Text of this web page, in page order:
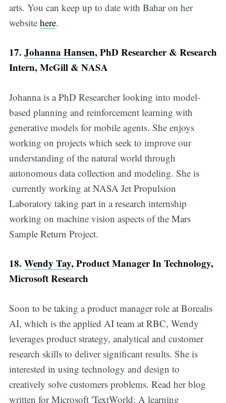
arts. You can keep up to date with Bahar on her
website here.
17. Johanna Hansen, PhD Researcher & Research
Intern, McGill & NASA
Johanna is a PhD Researcher looking into model-
based planning and reinforcement learning with
generative models for mobile agents. She enjoys
working on projects which seek to improve our
understanding of the natural world through
autonomous data collection and modeling. She is
currently working at NASA Jet Propulsion
Laboratory taking part in a research internship
working on machine vision aspects of the Mars
Sample Return Project.
18. Wendy Tay, Product Manager In Technology,
Microsoft Research
Soon to be taking a product manager role at Borealis
AI, which is the applied AI team at RBC, Wendy
leverages product strategy, analytical and customer
research skills to deliver significant results. She is
interested in using technology and design to
creatively solve customers problems. Read her blog
written for Microsoft 'TextWorld: A learning